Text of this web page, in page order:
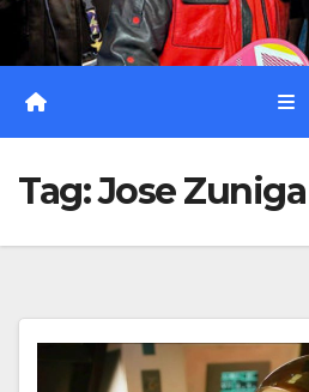
Tag:Jose Zuniga